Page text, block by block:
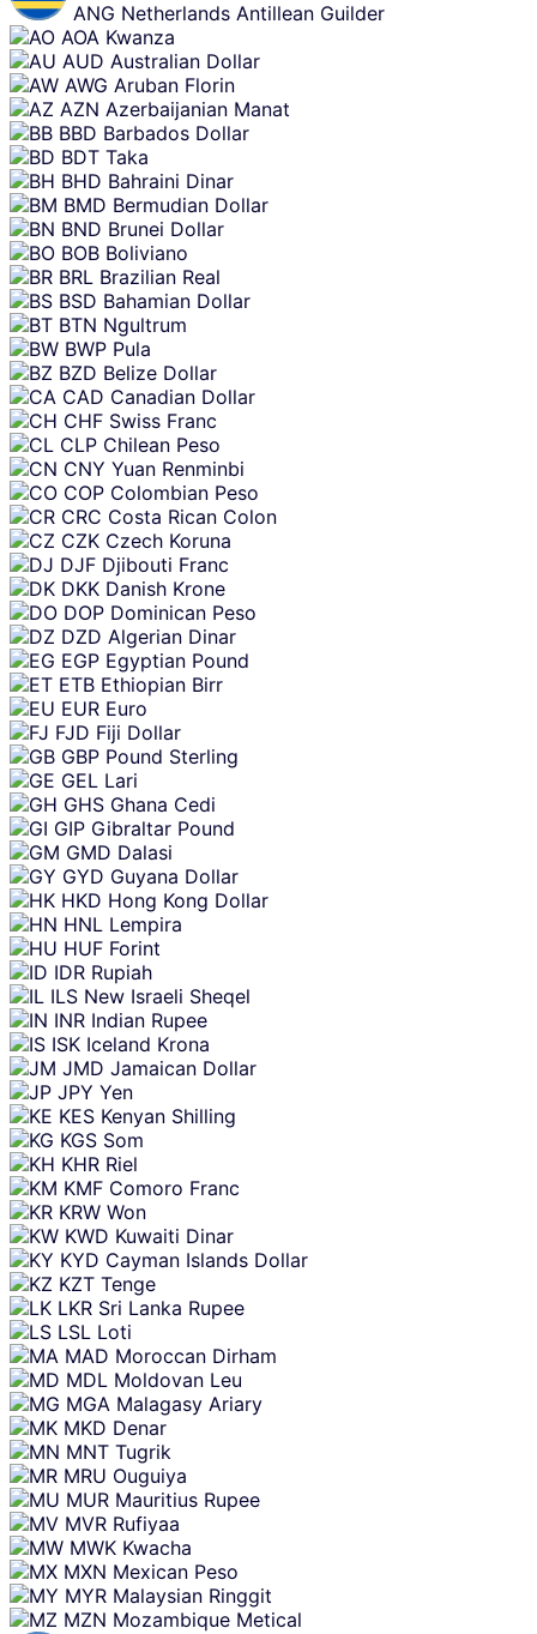
ANG Netherlands Antillean Guilder
AOA Kwanza
AUD Australian Dollar
AWG Aruban Florin
AZN Azerbaijanian Manat
BBD Barbados Dollar
BDT Taka
BHD Bahraini Dinar
BMD Bermudian Dollar
BND Brunei Dollar
BOB Boliviano
BRL Brazilian Real
BSD Bahamian Dollar
BTN Ngultrum
BWP Pula
BZD Belize Dollar
CAD Canadian Dollar
CHF Swiss Franc
CLP Chilean Peso
CNY Yuan Renminbi
COP Colombian Peso
CRC Costa Rican Colon
CZK Czech Koruna
DJF Djibouti Franc
DKK Danish Krone
DOP Dominican Peso
DZD Algerian Dinar
EGP Egyptian Pound
ETB Ethiopian Birr
EUR Euro
FJD Fiji Dollar
GBP Pound Sterling
GEL Lari
GHS Ghana Cedi
GIP Gibraltar Pound
GMD Dalasi
GYD Guyana Dollar
HKD Hong Kong Dollar
HNL Lempira
HUF Forint
IDR Rupiah
ILS New Israeli Sheqel
INR Indian Rupee
ISK Iceland Krona
JMD Jamaican Dollar
JPY Yen
KES Kenyan Shilling
KGS Som
KHR Riel
KMF Comoro Franc
KRW Won
KWD Kuwaiti Dinar
KYD Cayman Islands Dollar
KZT Tenge
LKR Sri Lanka Rupee
LSL Loti
MAD Moroccan Dirham
MDL Moldovan Leu
MGA Malagasy Ariary
MKD Denar
MNT Tugrik
MRU Ouguiya
MUR Mauritius Rupee
MVR Rufiyaa
MWK Kwacha
MXN Mexican Peso
MYR Malaysian Ringgit
MZN Mozambique Metical